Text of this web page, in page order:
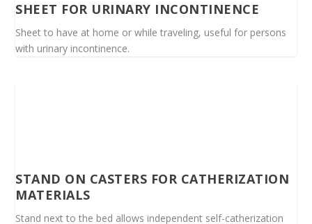
SHEET FOR URINARY INCONTINENCE
Sheet to have at home or while traveling, useful for persons
with urinary incontinence.
STAND ON CASTERS FOR CATHERIZATION
MATERIALS
Stand next to the bed allows independent self-catherization